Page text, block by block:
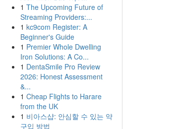
1 The Upcoming Future of
Streaming Providers:...
1 kc9com Register: A
Beginner's Guide
1 Premier Whole Dwelling
Iron Solutions: A Co...
1 DentaSmile Pro Review
2026: Honest Assessment
&...
1 Cheap Flights to Harare
from the UK
1 비아스샵: 안심할 수 있는 약
구입 방법